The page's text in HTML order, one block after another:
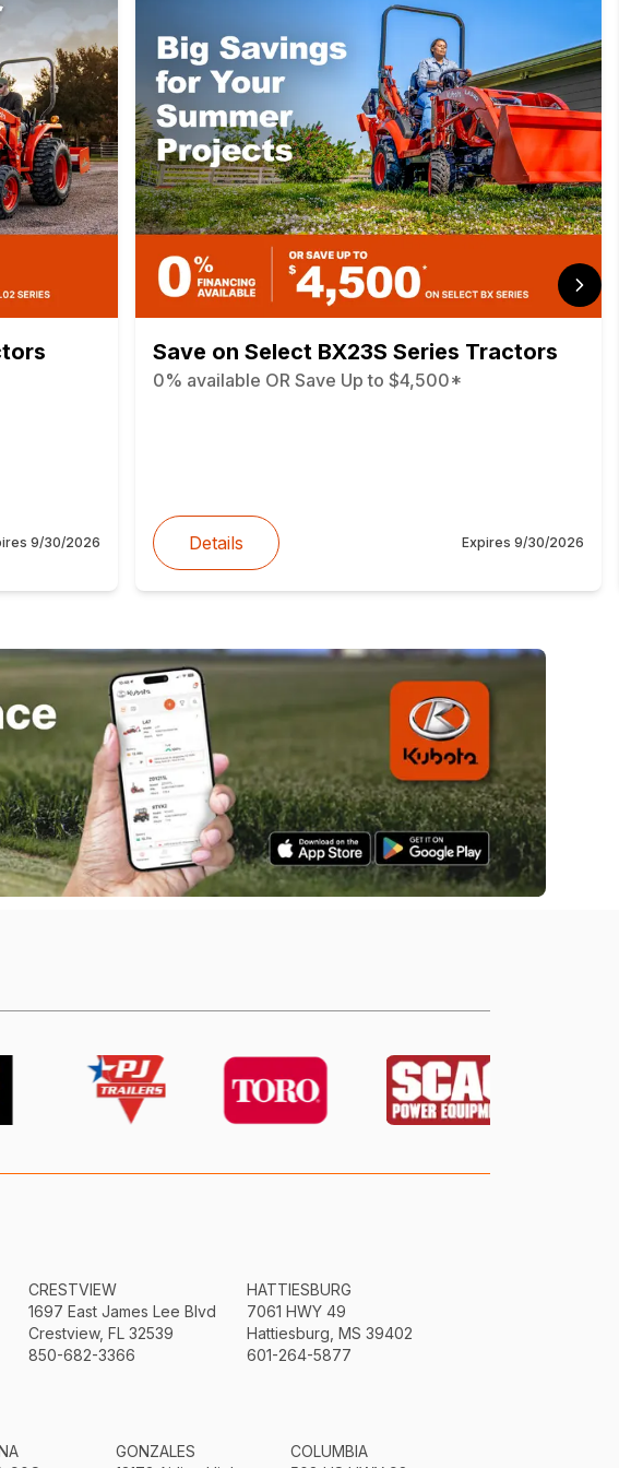
9/30/2026
Save on Select BX23S Series Tractors
0% available OR Save Up to $4,500*
Details Expires 9/30/2026
CRESTVIEW
1697 East James Lee Blvd
Crestview, FL 32539
850-682-3366
HATTIESBURG
7061 HWY 49
Hattiesburg, MS 39402
601-264-5877
GONZALES
COLUMBIA